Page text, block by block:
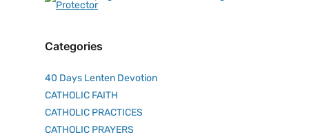
Categories
40 Days Lenten Devotion
CATHOLIC FAITH
CATHOLIC PRACTICES
CATHOLIC PRAYERS